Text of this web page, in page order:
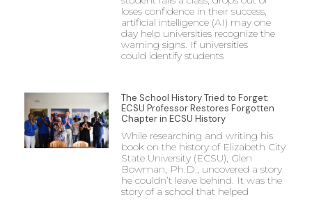
loses confidence in their success,
artificial intelligence (AI) may one
day help universities recognize the
warning signs. If universities
could identify students
The School History Tried to Forget:
ECSU Professor Restores Forgotten
Chapter in ECSU History
While researching and writing his
book on the history of Elizabeth City
State University (ECSU), Glen
Bowman, Ph.D., uncovered a story
he couldn’t leave behind. It was the
story of a school that helped